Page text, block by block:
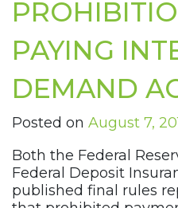
PAYING
DEMAND
Posted on August 7,
Both the Federal
Federal Deposit
published final rules